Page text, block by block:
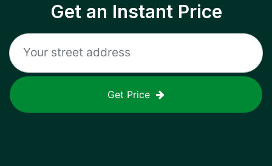
Get an Instant Price
Get Price